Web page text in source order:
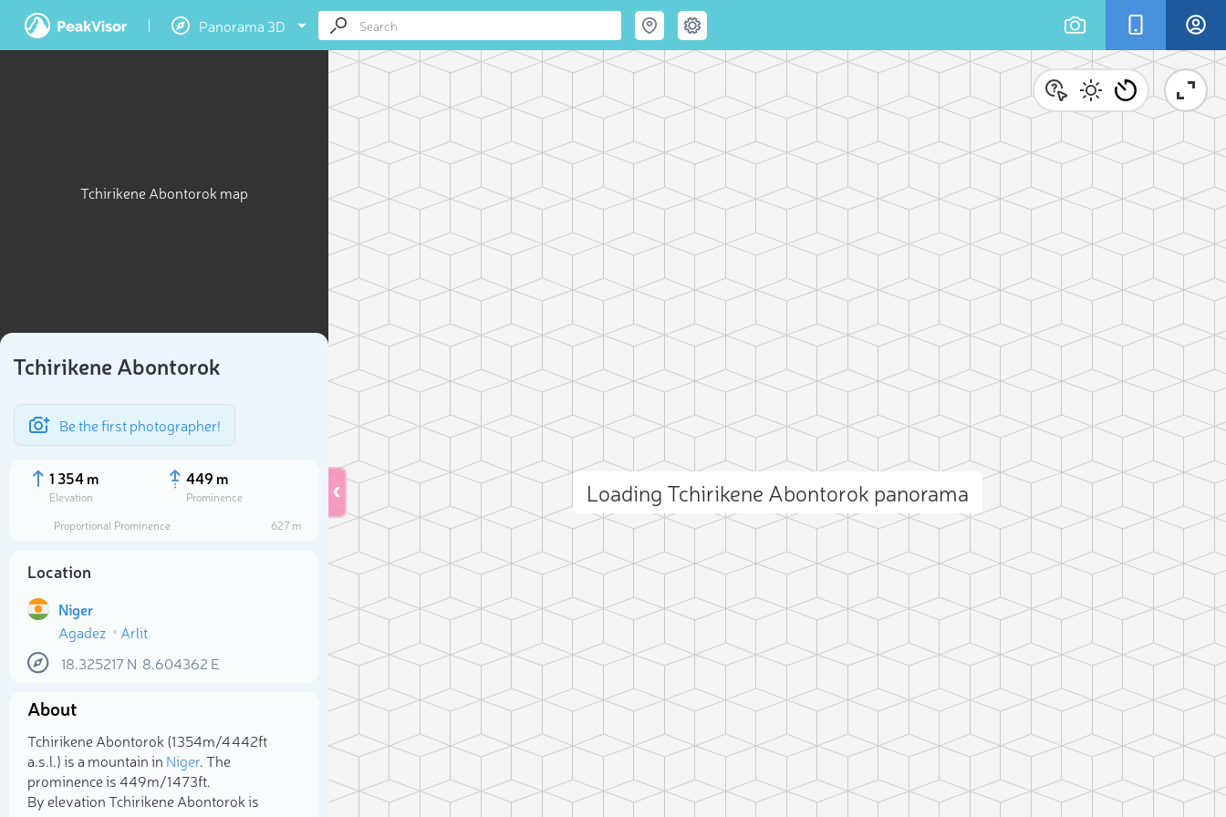
Panorama 3D
Tchirikene Abontorok map
Tchirikene Abontorok
Be the first photographer!
1 354 m
Elevation
449 m
Prominence
Proportional Prominence
627 m
Location
Niger
Agadez
Arlit
18.325217N 8.604362 E
About
Tchirikene Abontorok (1 354m/4 442ft
a.s.l.) is a mountain in Niger. The
prominence is 449m/1 473ft.
By elevation Tchirikene Abontorok is
Loading Tchirikene Abontorok panorama
Select photo